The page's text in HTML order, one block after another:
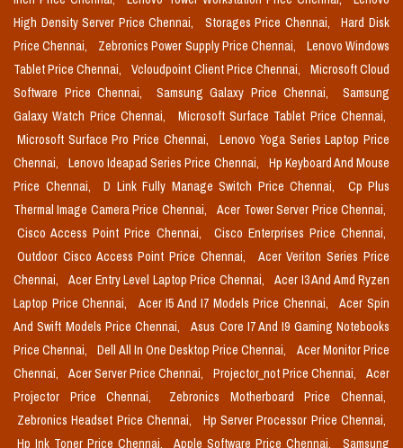
High Density Server Price Chennai,
Storages Price Chennai,
Hard Disk
Price Chennai,
Zebronics Power Supply Price Chennai,
Lenovo Windows
Tablet Price Chennai,
Vcloudpoint Client Price Chennai,
Microsoft Cloud
Software Price Chennai,
Samsung Galaxy Price Chennai,
Samsung
Galaxy Watch Price Chennai,
Microsoft Surface Tablet Price Chennai,
Microsoft Surface Pro Price Chennai,
Lenovo Yoga Series Laptop Price
Chennai,
Lenovo Ideapad Series Price Chennai,
Hp Keyboard And Mouse
Price Chennai,
D Link Fully Manage Switch Price Chennai,
Cp Plus
Thermal Image Camera Price Chennai,
Acer Tower Server Price Chennai,
Cisco Access Point Price Chennai,
Cisco Enterprises Price Chennai,
Outdoor Cisco Access Point Price Chennai,
Acer Veriton Series Price
Chennai,
Acer Entry Level Laptop Price Chennai,
Acer I3 And Amd Ryzen
Laptop Price Chennai,
Acer I5 And I7 Models Price Chennai,
Acer Spin
And Swift Models Price Chennai,
Asus Core I7 And I9 Gaming Notebooks
Price Chennai,
Dell All In One Desktop Price Chennai,
Acer Monitor Price
Chennai,
Acer Server Price Chennai, Projector_not Price Chennai,
Acer
Projector Price Chennai,
Zebronics Motherboard Price Chennai,
Zebronics Headset Price Chennai,
Hp Server Processor Price Chennai,
Hp Ink Toner Price Chennai,
Apple Software Price Chennai,
Samsung